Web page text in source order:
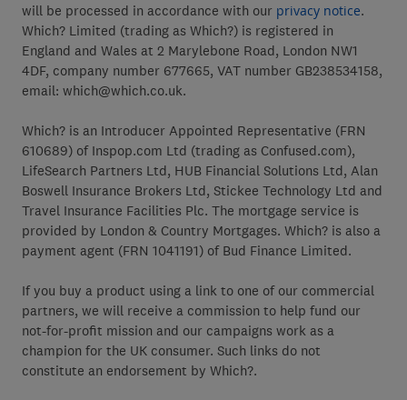
will be processed in accordance with our privacy notice.
Which? Limited (trading as Which?) is registered in
England and Wales at 2 Marylebone Road, London NW1
4DF, company number 677665, VAT number GB238534158,
email: which@which.co.uk.
Which? is an Introducer Appointed Representative (FRN
610689) of Inspop.com Ltd (trading as Confused.com),
LifeSearch Partners Ltd, HUB Financial Solutions Ltd, Alan
Boswell Insurance Brokers Ltd, Stickee Technology Ltd and
Travel Insurance Facilities Plc. The mortgage service is
provided by London & Country Mortgages. Which? is also a
payment agent (FRN 1041191) of Bud Finance Limited.
If you buy a product using a link to one of our commercial
partners, we will receive a commission to help fund our
not-for-profit mission and our campaigns work as a
champion for the UK consumer. Such links do not
constitute an endorsement by Which?.